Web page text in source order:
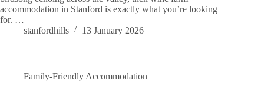
accommodation in Stanford is exactly what you’re looking
for. …
stanfordhills
13 January 2026
Family-Friendly Accommodation